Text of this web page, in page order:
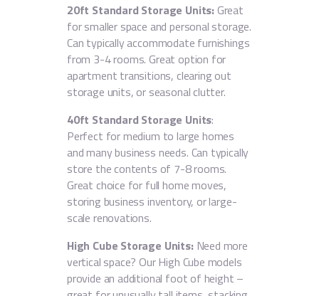
20ft Standard Storage Units: Great
for smaller space and personal storage.
Can typically accommodate furnishings
from 3-4 rooms. Great option for
apartment transitions, clearing out
storage units, or seasonal clutter.
40ft Standard Storage Units:
Perfect for medium to large homes
and many business needs. Can typically
store the contents of 7-8 rooms.
Great choice for full home moves,
storing business inventory, or large-
scale renovations.
High Cube Storage Units: Need more
vertical space? Our High Cube models
provide an additional foot of height –